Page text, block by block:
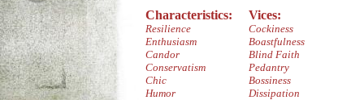
Characteristics:
Resilience
Enthusiasm
Candor
Conservatism
Chic
Humor
Vices:
Cockiness
Boastfulness
Blind Faith
Pedantry
Bossiness
Dissipation